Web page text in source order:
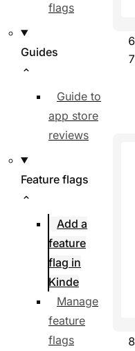
flags
Guides
Guide to
app store
reviews
Feature flags
Add a
feature
flag in
Kinde
Manage
feature
flags